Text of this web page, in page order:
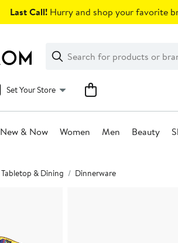
Last Call! Hurry and shop your favorite
Search
Clear
Clear
Search
Set Your Store
New & Now Women Men Beauty
Tabletop & Dining Dinnerware